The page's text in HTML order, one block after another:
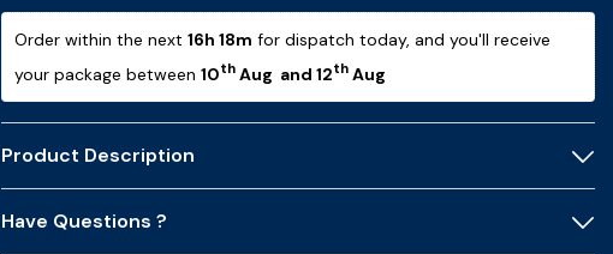
Order within the next 16h 18m for dispatch today, and you'll receive
your package between 10th Aug  and 12th Aug
Product Description
Have Questions ?